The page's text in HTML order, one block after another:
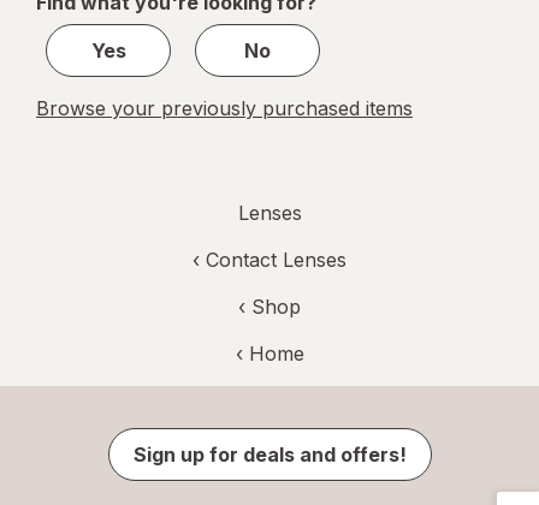
1
Yes
No
Browse your previously purchased items
Lenses
‹ Contact Lenses
‹ Shop
‹ Home
Sign up for deals and offers!